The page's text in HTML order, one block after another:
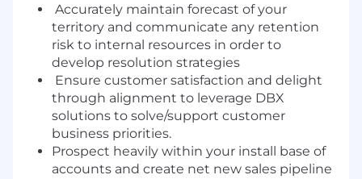
Accurately maintain forecast of your
territory and communicate any retention
risk to internal resources in order to
develop resolution strategies
Ensure customer satisfaction and delight
through alignment to leverage DBX
solutions to solve/support customer
business priorities.
Prospect heavily within your install base of
accounts and create net new sales pipeline